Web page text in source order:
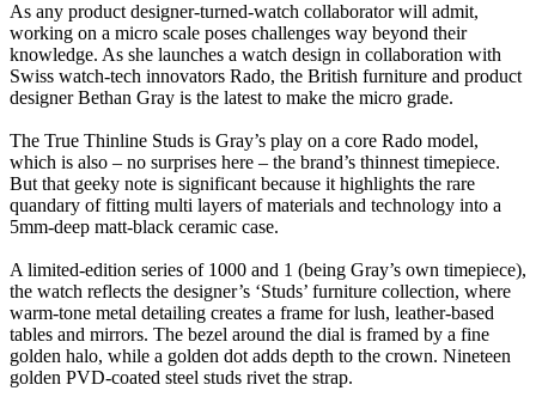
As any product designer-turned-watch collaborator will admit,
working on a micro scale poses challenges way beyond their
knowledge. As she launches a watch design in collaboration with
Swiss watch-tech innovators Rado, the British furniture and product
designer Bethan Gray is the latest to make the micro grade.
The True Thinline Studs is Gray’s play on a core Rado model,
which is also – no surprises here – the brand’s thinnest timepiece.
But that geeky note is significant because it highlights the rare
quandary of fitting multi layers of materials and technology into a
5mm-deep matt-black ceramic case.
A limited-edition series of 1000 and 1 (being Gray’s own timepiece),
the watch reflects the designer’s ‘Studs’ furniture collection, where
warm-tone metal detailing creates a frame for lush, leather-based
tables and mirrors. The bezel around the dial is framed by a fine
golden halo, while a golden dot adds depth to the crown. Nineteen
golden PVD-coated steel studs rivet the strap.